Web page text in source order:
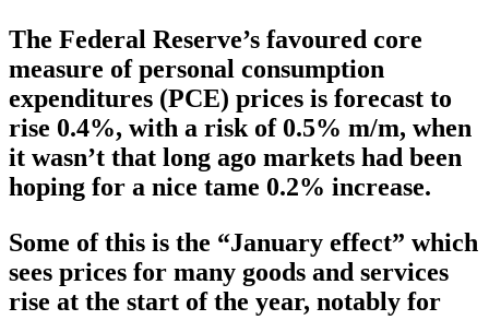
The Federal Reserve’s favoured core
measure of personal consumption
expenditures (PCE) prices is forecast to
rise 0.4%, with a risk of 0.5% m/m, when
it wasn’t that long ago markets had been
hoping for a nice tame 0.2% increase.
Some of this is the “January effect” which
sees prices for many goods and services
rise at the start of the year, notably for